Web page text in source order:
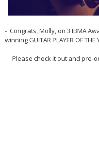
- Congrats, Molly, on 3 IBMA
winning GUITAR PLAYER OF THE
Please check it out and pre-